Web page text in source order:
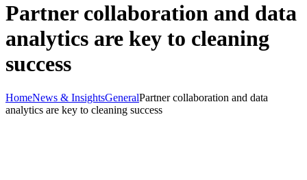
Partner collaboration and data
analytics are key to cleaning
success
HomeNews & InsightsGeneralPartner collaboration and data
analytics are key to cleaning success